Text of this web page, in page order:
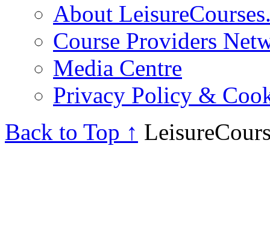
About
Course Providers
Media Centre
Privacy Policy &
Back to Top ↑